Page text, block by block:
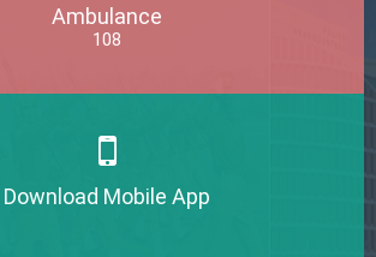
Ambulance
108
Download Mobile App